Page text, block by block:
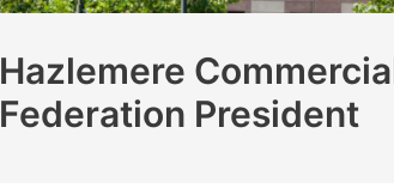
Hazlemere
Federation President